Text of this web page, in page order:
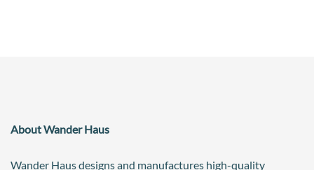
About Wander Haus
Wander Haus designs and manufactures high-quality